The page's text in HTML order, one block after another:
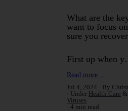
What are the
want to focus
sure you
First up when
Read more…
Jul 4, 2024
By
Under Health Care &
Viruses
4 min read